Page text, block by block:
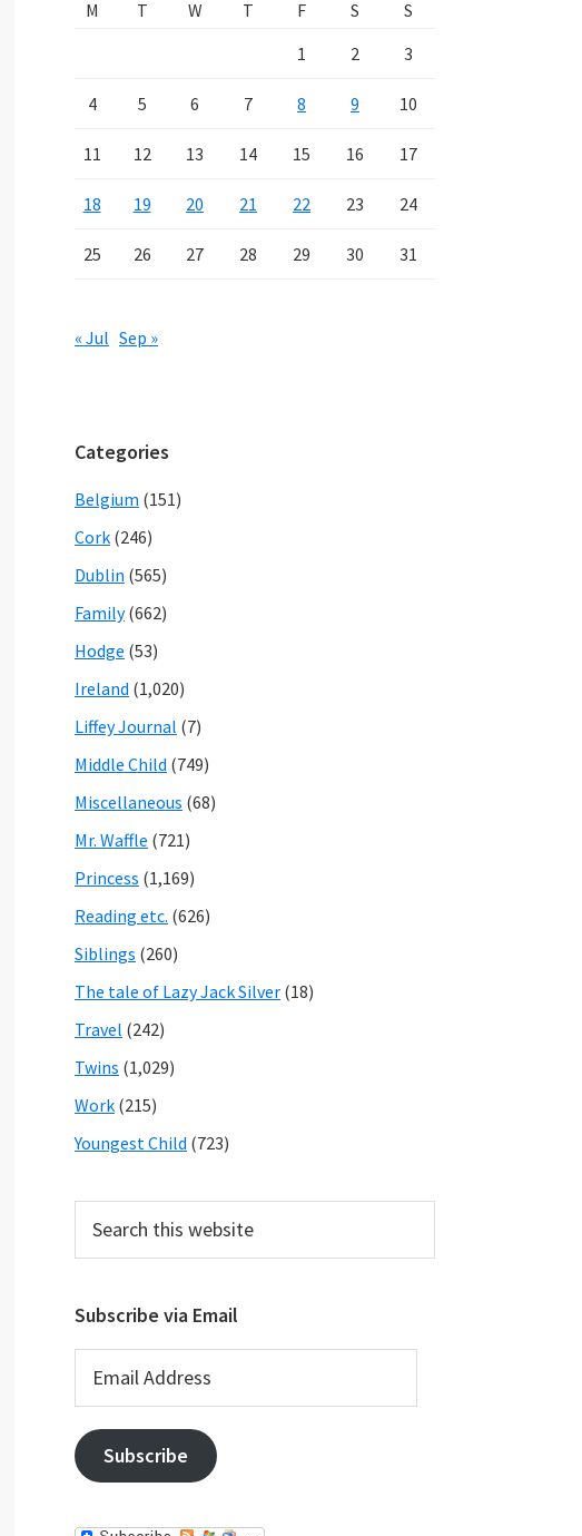
M
T W T F S
S
1
2 3
4 5 6 7 8 9 10
11 12 13 14 15 16 17
18 19 20 21 22 23 24
25 26 27 28 29 30 31
« Jul Sep »
Categories
Belgium (151)
Cork (246)
Dublin (565)
Family(662)
Hodge (53)
Ireland (1,020)
Liffey Journal (7)
Middle Child (749)
Miscellaneous (68)
Mr. Waffle (721)
Princess (1,169)
Reading etc. (626)
Siblings (260)
The tale of Lazy Jack Silver (18)
Travel (242)
Twins (1,029)
Work (215)
Youngest Child (723)
this
Subscribe via Email
Address
Subscribe